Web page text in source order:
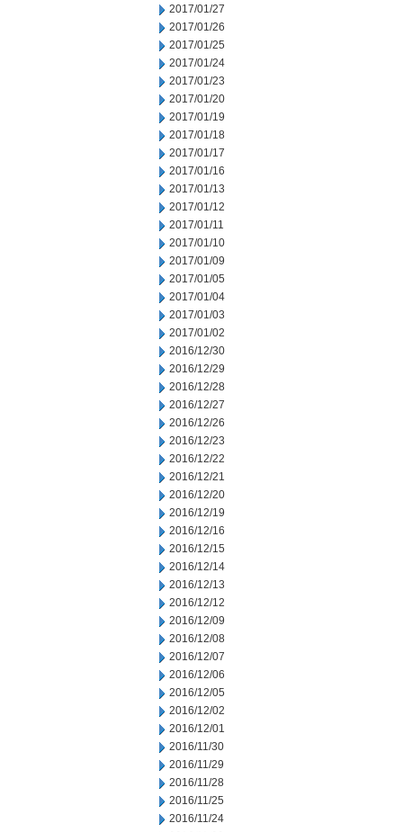
2017/01/27
2017/01/26
2017/01/25
2017/01/24
2017/01/23
2017/01/20
2017/01/19
2017/01/18
2017/01/17
2017/01/16
2017/01/13
2017/01/12
2017/01/11
2017/01/10
2017/01/09
2017/01/05
2017/01/04
2017/01/03
2017/01/02
2016/12/30
2016/12/29
2016/12/28
2016/12/27
2016/12/26
2016/12/23
2016/12/22
2016/12/21
2016/12/20
2016/12/19
2016/12/16
2016/12/15
2016/12/14
2016/12/13
2016/12/12
2016/12/09
2016/12/08
2016/12/07
2016/12/06
2016/12/05
2016/12/02
2016/12/01
2016/11/30
2016/11/29
2016/11/28
2016/11/25
2016/11/24